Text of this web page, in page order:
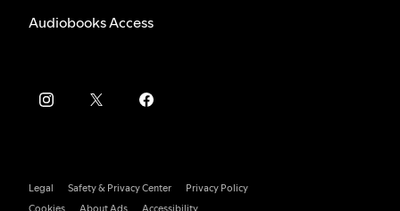
Audiobooks Access
Legal Safety & Privacy Center
Privacy Policy